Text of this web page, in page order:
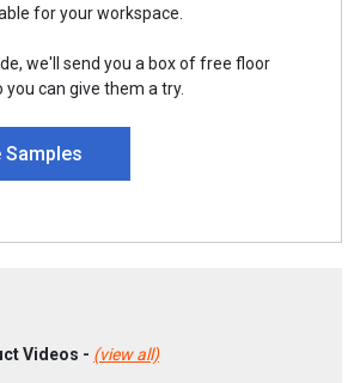
for your workspace.
we'll send you a box of free floor
can give them a try.
Samples
Videos - (view all)